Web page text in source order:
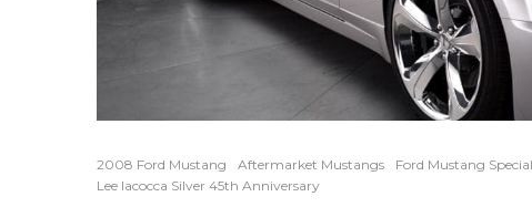
2008 Ford Mustang Aftermarket Mustangs Ford Mustang
Lee Iacocca Silver 45th Anniversary